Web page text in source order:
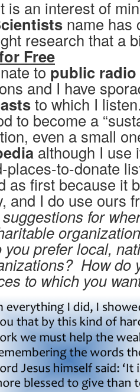
is an interest of
name has
research that a
Free
topublic radio
and I have
to which I
to become a
even a small
although I use
places-to-donate
as first because it
and I do use ours
for
prefer local,
How do
to which you